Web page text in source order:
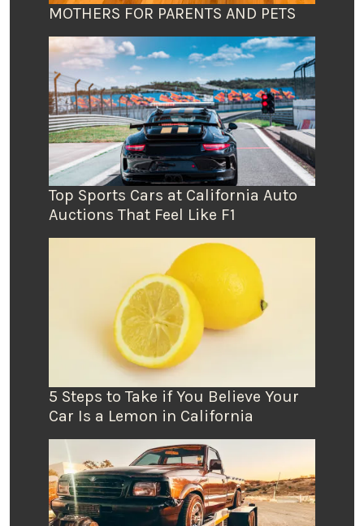
MOTHERS FOR PARENTS AND PETS
Top Sports Cars at California Auto
Auctions That Feel Like F1
5 Steps to Take if You Believe Your
Car Is a Lemon in California